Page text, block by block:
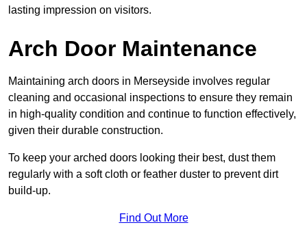
lasting impression on visitors.
Arch Door Maintenance
Maintaining arch doors in Merseyside involves regular
cleaning and occasional inspections to ensure they remain
in high-quality condition and continue to function effectively,
given their durable construction.
To keep your arched doors looking their best, dust them
regularly with a soft cloth or feather duster to prevent dirt
build-up.
Find Out More